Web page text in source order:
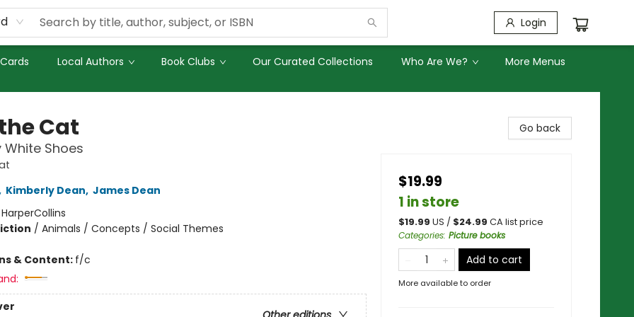
Login
Local Authors Book Clubs Our Curated Collections Who Are We? More Menus
Cat
White Shoes
Kimberly Dean, James Dean
HarperCollins
/ Animals / Concepts / Social Themes
& Content: f/c
Go back
$19.99
1 in store
$19.99 US / $24.99 CA list price
Categories: Picture books
Add to cart
More available to order